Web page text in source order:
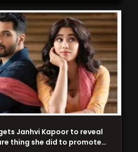
Janhvi Kapoor to reveal
thing she did to promote…